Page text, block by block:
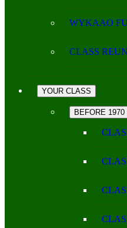
WYKAAO
CLASS
YOUR CLASS
BEFORE 1970